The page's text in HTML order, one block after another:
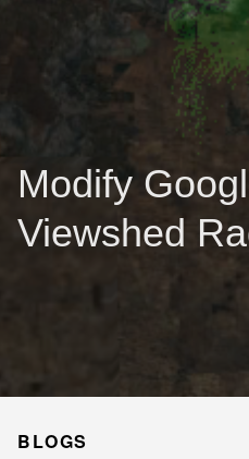
Modify
Viewshed
BLOGS